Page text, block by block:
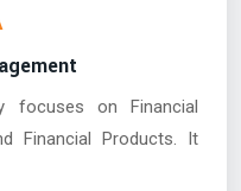
focuses on Financial
Financial Products. It